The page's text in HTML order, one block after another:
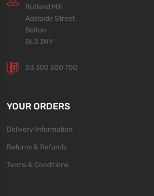
Rutland Mill
Adelaide Street
Bolton
BL3 3NY
03 300 500 700
YOUR ORDERS
Delivery Information
Returns & Refunds
Terms & Conditions